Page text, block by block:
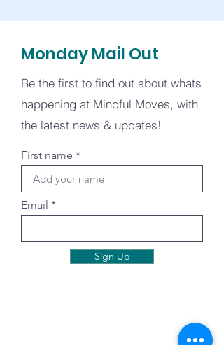
Monday Mail Out
Be the first to find out about whats
happening at Mindful Moves, with
the latest news & updates!
First name
Email
Sign Up